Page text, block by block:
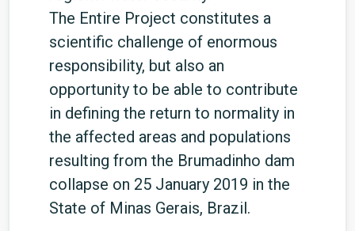
The Entire Project constitutes a
scientific challenge of enormous
responsibility, but also an
opportunity to be able to contribute
in defining the return to normality in
the affected areas and populations
resulting from the Brumadinho dam
collapse on 25 January 2019 in the
State of Minas Gerais, Brazil.